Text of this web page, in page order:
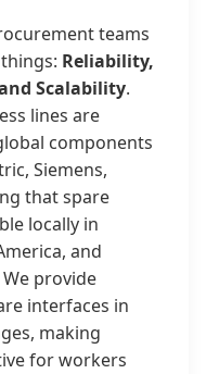
teams
Reliability,
Scalability.
lines are
components
Siemens,
that spare
locally in
and
provide
interfaces in
making
for workers